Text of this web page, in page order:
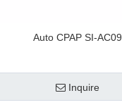
Auto CPAP SI-AC09
Inquire